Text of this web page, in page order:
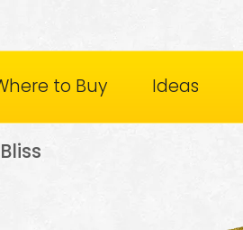
to Buy Ideas